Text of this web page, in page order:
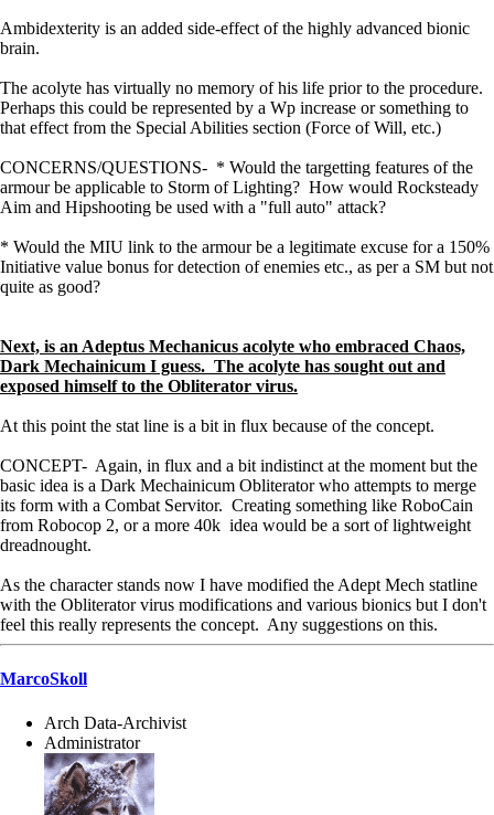
Ambidexterity is an added side-effect of the highly advanced bionic
brain.
The acolyte has virtually no memory of his life prior to the procedure.
Perhaps this could be represented by a Wp increase or something to
that effect from the Special Abilities section (Force of Will, etc.)
CONCERNS/QUESTIONS- * Would the targetting features of the
armour be applicable to Storm of Lighting? How would Rocksteady
Aim and Hipshooting be used with a "full auto" attack?
* Would the MIU link to the armour be a legitimate excuse for a 150%
Initiative value bonus for detection of enemies etc., as per a SM but not
quite as good?
Next, is an Adeptus Mechanicus acolyte who embraced Chaos,
Dark Mechainicum I guess. The acolyte has sought out and
exposed himself to the Obliterator virus.
At this point the stat line is a bit in flux because of the concept.
CONCEPT- Again, in flux and a bit indistinct at the moment but the
basic idea is a Dark Mechainicum Obliterator who attempts to merge
its form with a Combat Servitor. Creating something like RoboCain
from Robocop 2, or a more 40k idea would be a sort of lightweight
dreadnought.
As the character stands now I have modified the Adept Mech statline
with the Obliterator virus modifications and various bionics but I don't
feel this really represents the concept. Any suggestions on this.
MarcoSkoll
Arch Data-Archivist
Administrator